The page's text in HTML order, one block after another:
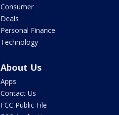
Consumer
Deals
Personal Finance
Technology
About Us
Apps
Contact Us
FCC Public File